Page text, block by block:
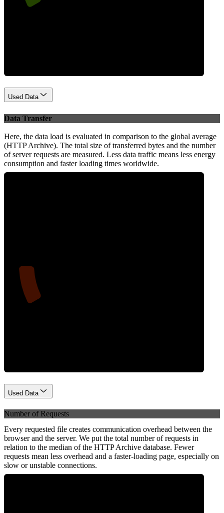
Used Data
Data Transfer
Here, the data load is evaluated in comparison to the global average
(HTTP Archive). The total size of transferred bytes and the number
of server requests are measured. Less data traffic means less energy
consumption and faster loading times worldwide.
Used Data
Number of Requests
Every requested file creates communication overhead between the
browser and the server. We put the total number of requests in
relation to the median of the HTTP Archive database. Fewer
requests mean less overhead and a faster-loading page, especially on
slow or unstable connections.